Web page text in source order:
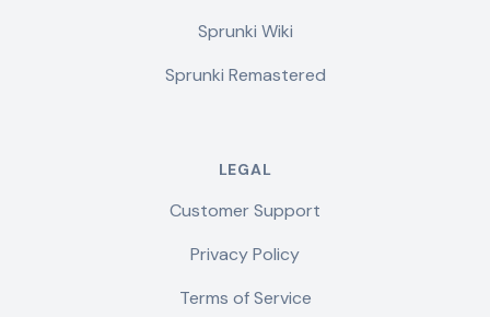
Sprunki Wiki
Sprunki Remastered
LEGAL
Customer Support
Privacy Policy
Terms of Service